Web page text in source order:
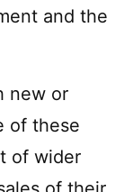
and the
new or
of these
of wider